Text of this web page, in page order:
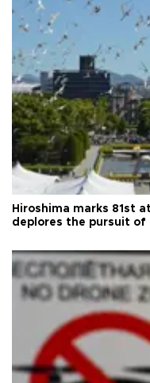
Hiroshima marks 81st
deplores the pursuit of